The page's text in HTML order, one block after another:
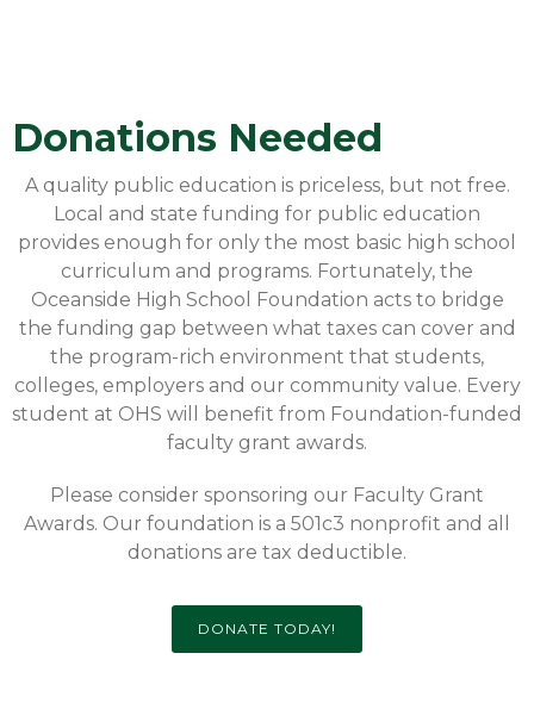
Donations Needed
A quality public education is priceless, but not free.
Local and state funding for public education
provides enough for only the most basic high school
curriculum and programs. Fortunately, the
Oceanside High School Foundation acts to bridge
the funding gap between what taxes can cover and
the program-rich environment that students,
colleges, employers and our community value. Every
student at OHS will benefit from Foundation-funded
faculty grant awards.
Please consider sponsoring our Faculty Grant
Awards. Our foundation is a 501c3 nonprofit and all
donations are tax deductible.
DONATE TODAY!